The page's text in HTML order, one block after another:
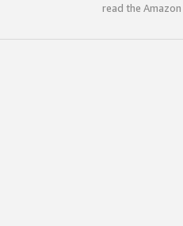
read the Amazon